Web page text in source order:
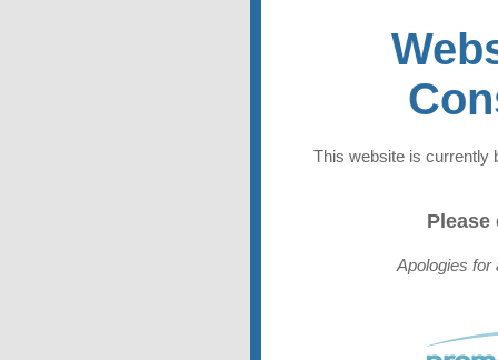
This website is currently
Please
Apologies for